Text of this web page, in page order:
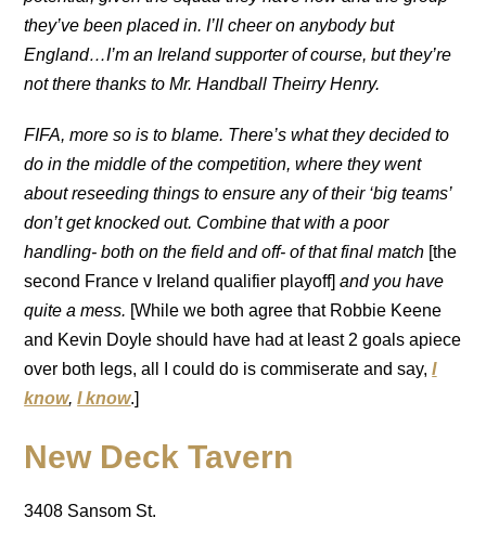
they’ve been placed in. I’ll cheer on anybody but
England…I’m an Ireland supporter of course, but they’re
not there thanks to Mr. Handball Theirry Henry.
FIFA, more so is to blame. There’s what they decided to
do in the middle of the competition, where they went
about reseeding things to ensure any of their ‘big teams’
don’t get knocked out. Combine that with a poor
handling- both on the field and off- of that final match [the
second France v Ireland qualifier playoff]and you have
quite a mess. [While we both agree that Robbie Keene
and Kevin Doyle should have had at least 2 goals apiece
over both legs, all I could do is commiserate and say,I
know,I know.]
New Deck Tavern
3408 Sansom St.